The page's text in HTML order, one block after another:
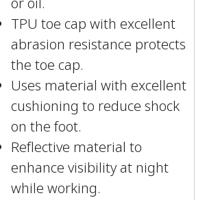
or oil.
TPU toe cap with excellent
abrasion resistance protects
the toe cap.
Uses material with excellent
cushioning to reduce shock
on the foot.
Reflective material to
enhance visibility at night
while working.